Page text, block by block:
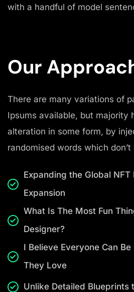
with a handful of model
Our
There are many variations of
Ipsums available, but majority
alteration in some form, by
randomised words which don’t
Expanding the Global NFT
Expansion
What Is The Most Fun
Designer?
I Believe Everyone Can
They Love
Unlike Detailed Blueprints